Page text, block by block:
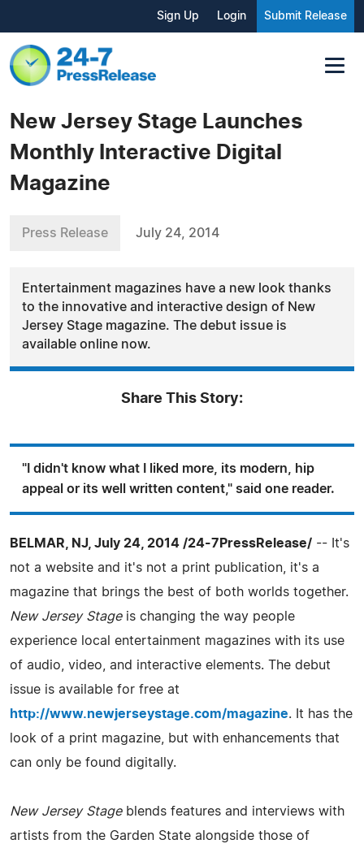
Sign Up Login Submit Release
New Jersey Stage Launches
Monthly Interactive Digital
Magazine
Press Release July 24, 2014
Entertainment magazines have a new look thanks
to the innovative and interactive design of New
Jersey Stage magazine. The debut issue is
available online now.
Share This Story:
"I didn't know what I liked more, its modern, hip
appeal or its well written content," said one reader.
BELMAR, NJ, July 24, 2014 /24-7PressRelease/ -- It's
not a website and it's not a print publication, it's a
magazine that brings the best of both worlds together.
New Jersey Stageis changing the way people
experience local entertainment magazines with its use
of audio, video, and interactive elements. The debut
issue is available for free at
http://www.newjerseystage.com/magazine. It has the
look of a print magazine, but with enhancements that
can only be found digitally.
New Jersey Stageblends features and interviews with
artists from the Garden State alongside those of